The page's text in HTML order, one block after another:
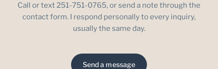
Call or text 251-751-0765, or send a note through the
contact form. I respond personally to every inquiry,
usually the same day.
Send a message